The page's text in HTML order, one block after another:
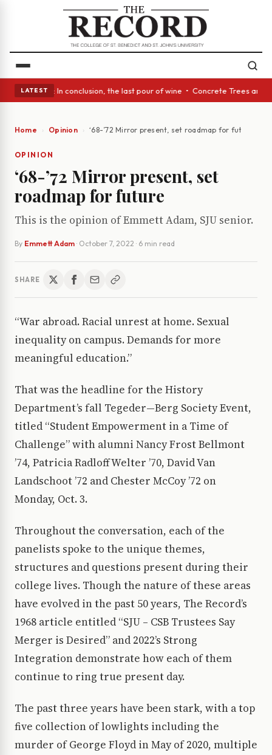
LATEST
Act: In conclusion, the last pour of wine • Concrete Trees and
Home Opinion ‘68-’72 Mirror present, set roadmap for future
OPINION
‘68-’72 Mirror present, set
roadmap for future
This is the opinion of Emmett Adam, SJU senior.
By Emmett Adam · October 7, 2022 · 6 min read
SHARE
“War abroad. Racial unrest at home. Sexual
inequality on campus. Demands for more
meaningful education.”
That was the headline for the History
Department’s fall Tegeder—Berg Society Event,
titled “Student Empowerment in a Time of
Challenge” with alumni Nancy Frost Bellmont
’74, Patricia Radloff Welter ’70, David Van
Landschoot ’72 and Chester McCoy ’72 on
Monday, Oct. 3.
Throughout the conversation, each of the
panelists spoke to the unique themes,
structures and questions present during their
college lives. Though the nature of these areas
have evolved in the past 50 years, The Record’s
1968 article entitled “SJU – CSB Trustees Say
Merger is Desired” and 2022’s Strong
Integration demonstrate how each of them
continue to ring true present day.
The past three years have been stark, with a top
five collection of lowlights including the
murder of George Floyd in May of 2020, multiple